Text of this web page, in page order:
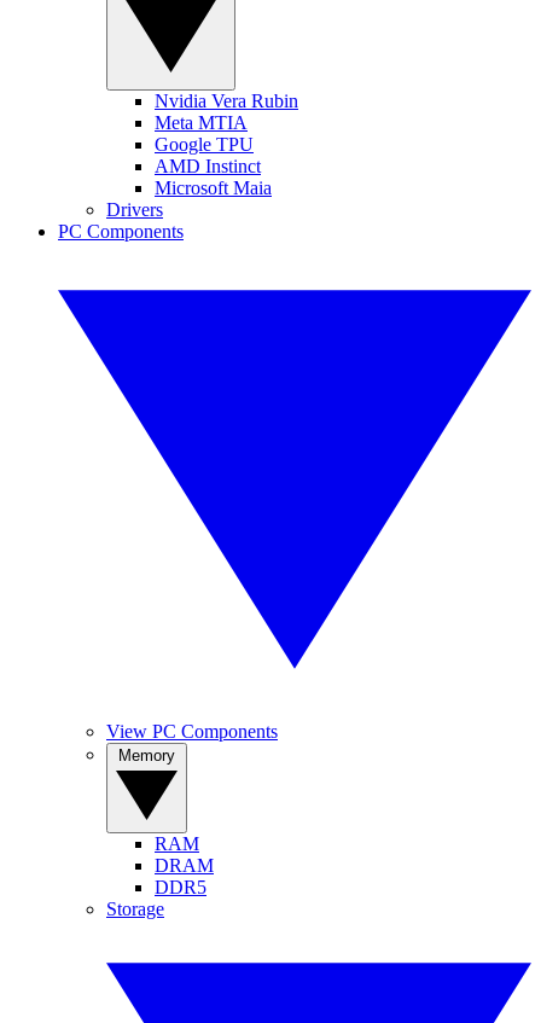
Nvidia Vera Rubin
Meta MTIA
Google TPU
AMD Instinct
Microsoft Maia
Drivers
PC Components
View PC Components
RAM
DRAM
DDR5
Storage